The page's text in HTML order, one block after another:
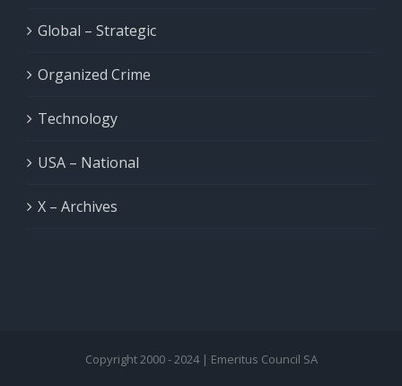
Global – Strategic
Organized Crime
Technology
USA – National
X – Archives
Copyright 2000 - 2024 | Emeritus Council SA